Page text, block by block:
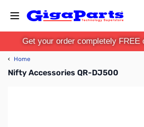
Get your order completely FREE
‹ Home
Nifty Accessories QR-DJ500